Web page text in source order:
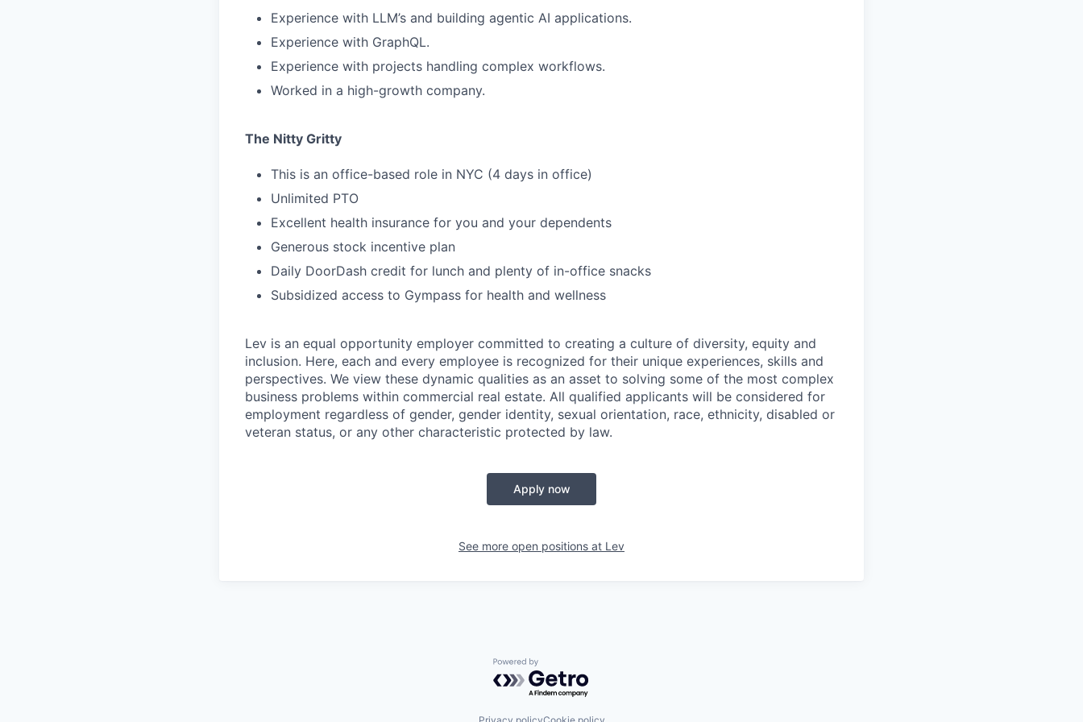
Experience with LLM’s and building agentic AI applications.
Experience with GraphQL.
Experience with projects handling complex workflows.
Worked in a high-growth company.
The Nitty Gritty
This is an office-based role in NYC (4 days in office)
Unlimited PTO
Excellent health insurance for you and your dependents
Generous stock incentive plan
Daily DoorDash credit for lunch and plenty of in-office snacks
Subsidized access to Gympass for health and wellness
Lev is an equal opportunity employer committed to creating a culture of diversity, equity and
inclusion. Here, each and every employee is recognized for their unique experiences, skills and
perspectives. We view these dynamic qualities as an asset to solving some of the most complex
business problems within commercial real estate. All qualified applicants will be considered for
employment regardless of gender, gender identity, sexual orientation, race, ethnicity, disabled or
veteran status, or any other characteristic protected by law.
Apply now
See more open positions at Lev
Powered by Getro.com